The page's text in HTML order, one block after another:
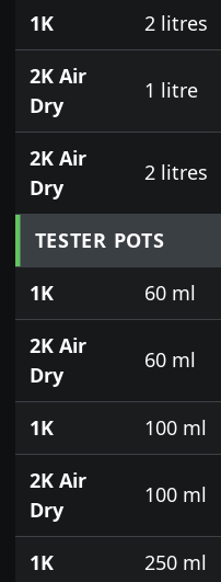
1K
2 litres
2K Air
Dry
1 litre
2K Air
Dry
2 litres
TESTER POTS
1K
60 ml
2K Air
Dry
60 ml
1K 100 ml
2K Air
Dry
100 ml
1K 250 ml